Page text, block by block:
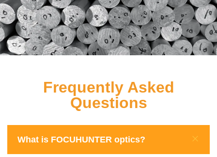
Frequently Asked
Questions
What is FOCUHUNTER optics?